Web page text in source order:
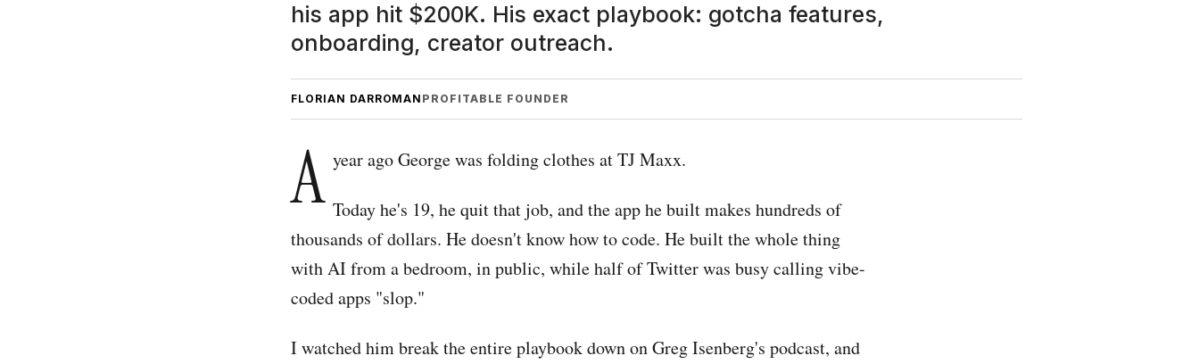
his app hit $200K. His exact playbook: gotcha features,
onboarding, creator outreach.
FLORIAN DARROMAN PROFITABLE FOUNDER
A year ago George was folding clothes at TJ Maxx.
Today he's 19, he quit that job, and the app he built makes hundreds of
thousands of dollars. He doesn't know how to code. He built the whole thing
with AI from a bedroom, in public, while half of Twitter was busy calling vibe-
coded apps "slop."
I watched him break the entire playbook down on Greg Isenberg's podcast, and